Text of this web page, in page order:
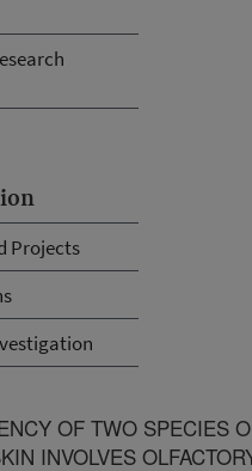
Projects
OF TWO SPECIES
INVOLVES